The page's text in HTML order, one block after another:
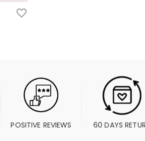
POSITIVE REVIEWS 60 DAYS